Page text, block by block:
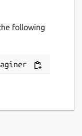
following